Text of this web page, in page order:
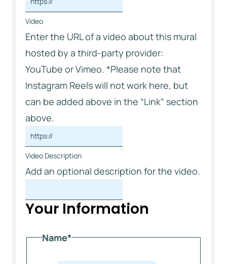
Video
Enter the URL of a video about this mural
hosted by a third-party provider:
YouTube or Vimeo. *Please note that
Instagram Reels will not work here, but
can be added above in the “Link” section
above.
Video Description
Add an optional description for the video.
Your Information
Name*